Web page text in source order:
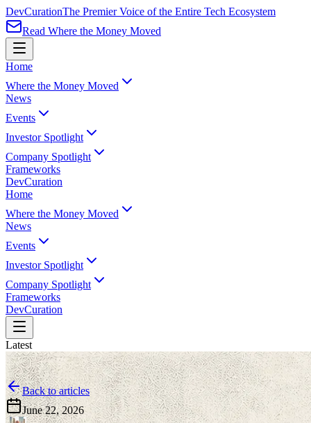
DevCurationThe Premier Voice of the Entire Tech Ecosystem
Read Where the Money Moved
Home
Where the Money Moved
News
Events
Investor Spotlight
Company Spotlight
Frameworks
DevCuration
Home
Where the Money Moved
News
Events
Investor Spotlight
Company Spotlight
Frameworks
DevCuration
Latest
Back to articles
June 22, 2026